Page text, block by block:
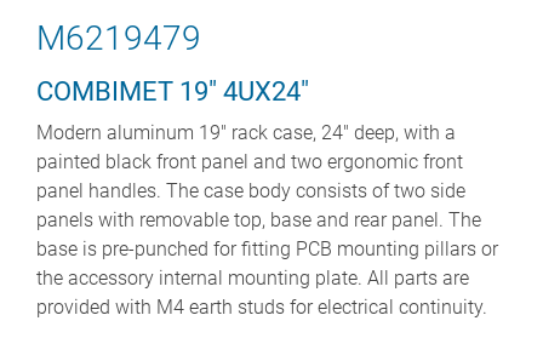
M6219479
COMBIMET 19" 4UX24"
Modern aluminum 19" rack case, 24" deep, with a
painted black front panel and two ergonomic front
panel handles. The case body consists of two side
panels with removable top, base and rear panel. The
base is pre-punched for fitting PCB mounting pillars or
the accessory internal mounting plate. All parts are
provided with M4 earth studs for electrical continuity.